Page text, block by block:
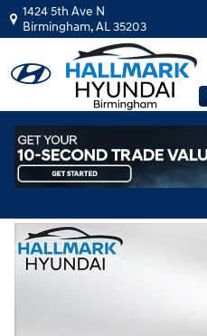
Skip to main content
1424 5th Ave N
Birmingham,AL35203
New|2026|Hyundai
New 2026 Hyundai Tucson SEL